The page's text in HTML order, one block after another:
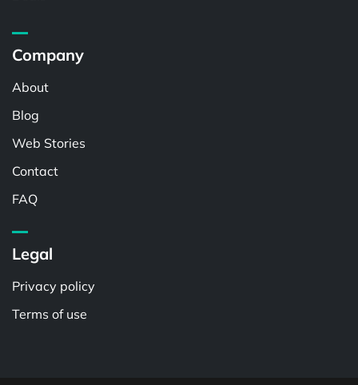
Company
About
Blog
Web Stories
Contact
FAQ
Legal
Privacy policy
Terms of use